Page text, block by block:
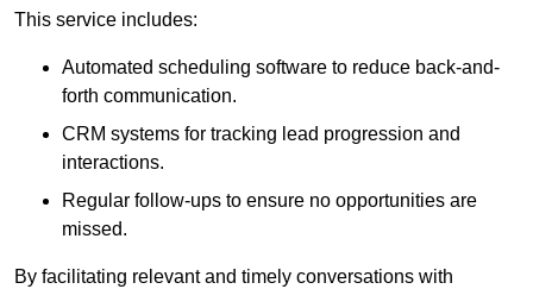
This service includes:
Automated scheduling software to reduce back-and-
forth communication.
CRM systems for tracking lead progression and
interactions.
Regular follow-ups to ensure no opportunities are
missed.
By facilitating relevant and timely conversations with